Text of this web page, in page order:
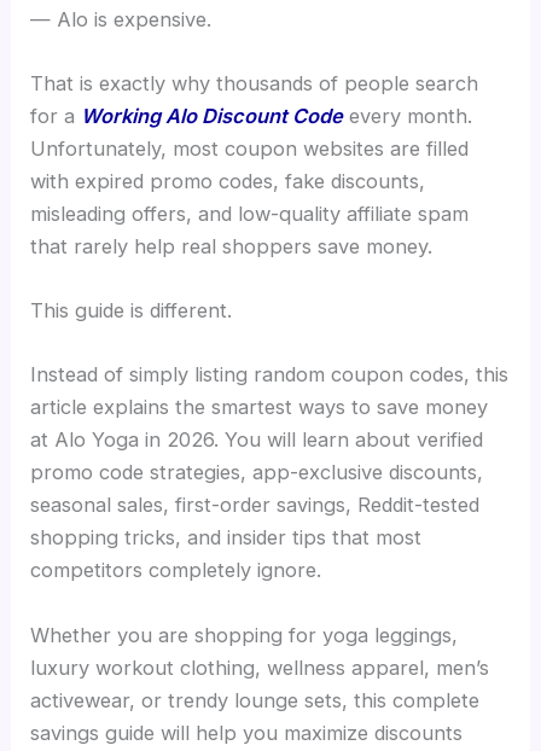
— Alo is expensive.
That is exactly why thousands of people search
for a Working Alo Discount Codeevery month.
Unfortunately, most coupon websites are filled
with expired promo codes, fake discounts,
misleading offers, and low-quality affiliate spam
that rarely help real shoppers save money.
This guide is different.
Instead of simply listing random coupon codes, this
article explains the smartest ways to save money
at Alo Yoga in 2026. You will learn about verified
promo code strategies, app-exclusive discounts,
seasonal sales, first-order savings, Reddit-tested
shopping tricks, and insider tips that most
competitors completely ignore.
Whether you are shopping for yoga leggings,
luxury workout clothing, wellness apparel, men’s
activewear, or trendy lounge sets, this complete
savings guide will help you maximize discounts